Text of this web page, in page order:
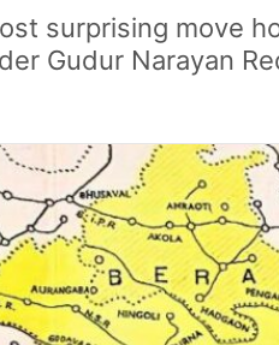
surprising move
Gudur Narayan